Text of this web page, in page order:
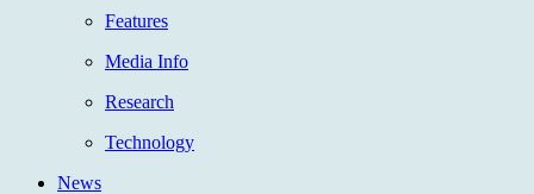
Features
Media Info
Research
Technology
News